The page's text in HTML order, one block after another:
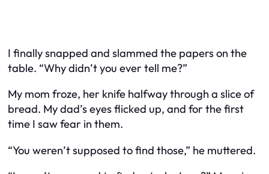
I finally snapped and slammed the papers on the
table. “Why didn’t you ever tell me?”
My mom froze, her knife halfway through a slice of
bread. My dad’s eyes flicked up, and for the first
time I saw fear in them.
“You weren’t supposed to find those,” he muttered.